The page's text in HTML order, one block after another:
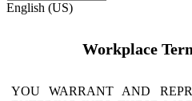
English (US)
Workplace
YOU WARRANT AND